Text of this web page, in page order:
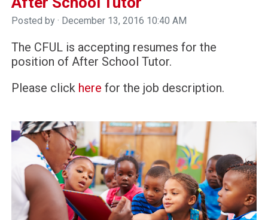
Posted by · December 13, 2016 10:40 AM
The CFUL is accepting resumes for the
position of After School Tutor.
Please click here for the job description.